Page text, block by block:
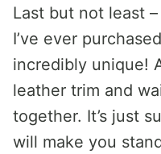
Last but not least
I’ve ever
incredibly unique!
leather trim and
together. It’s just
will make you